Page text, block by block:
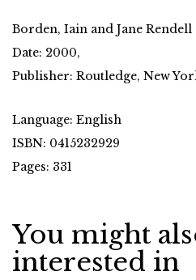
Borden, Iain and Jane Rendell
Date: 2000,
Publisher: Routledge, New
Language: English
ISBN: 0415232929
Pages: 331
You might
interested in